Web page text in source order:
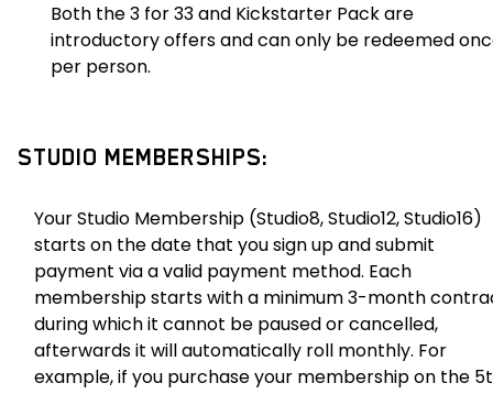
Both the 3 for 33 and Kickstarter Pack are
introductory offers and can only be redeemed
per person.
STUDIO MEMBERSHIPS:
Your Studio Membership (Studio8, Studio12, Studio16)
starts on the date that you sign up and submit
payment via a valid payment method. Each
membership starts with a minimum 3-month
during which it cannot be paused or cancelled,
afterwards it will automatically roll monthly. For
example, if you purchase your membership on the